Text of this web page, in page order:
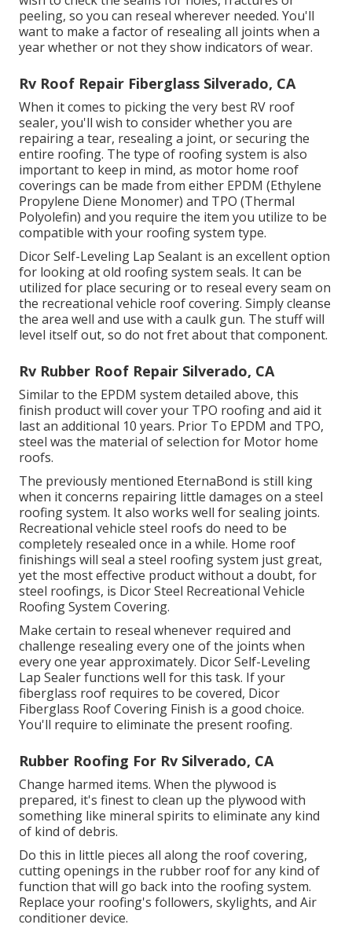
peeling, so you can reseal wherever needed. You'll
want to make a factor of resealing all joints when a
year whether or not they show indicators of wear.
Rv Roof Repair Fiberglass Silverado, CA
When it comes to picking the very best RV roof
sealer, you'll wish to consider whether you are
repairing a tear, resealing a joint, or securing the
entire roofing. The type of roofing system is also
important to keep in mind, as motor home roof
coverings can be made from either EPDM (Ethylene
Propylene Diene Monomer) and TPO (Thermal
Polyolefin) and you require the item you utilize to be
compatible with your roofing system type.
Dicor Self-Leveling Lap Sealant is an excellent option
for looking at old roofing system seals. It can be
utilized for place securing or to reseal every seam on
the recreational vehicle roof covering. Simply cleanse
the area well and use with a caulk gun. The stuff will
level itself out, so do not fret about that component.
Rv Rubber Roof Repair Silverado, CA
Similar to the EPDM system detailed above, this
finish product will cover your TPO roofing and aid it
last an additional 10 years. Prior To EPDM and TPO,
steel was the material of selection for Motor home
roofs.
The previously mentioned EternaBond is still king
when it concerns repairing little damages on a steel
roofing system. It also works well for sealing joints.
Recreational vehicle steel roofs do need to be
completely resealed once in a while. Home roof
finishings will seal a steel roofing system just great,
yet the most effective product without a doubt, for
steel roofings, is Dicor Steel Recreational Vehicle
Roofing System Covering.
Make certain to reseal whenever required and
challenge resealing every one of the joints when
every one year approximately. Dicor Self-Leveling
Lap Sealer functions well for this task. If your
fiberglass roof requires to be covered, Dicor
Fiberglass Roof Covering Finish is a good choice.
You'll require to eliminate the present roofing.
Rubber Roofing For Rv Silverado, CA
Change harmed items. When the plywood is
prepared, it's finest to clean up the plywood with
something like mineral spirits to eliminate any kind
of kind of debris.
Do this in little pieces all along the roof covering,
cutting openings in the rubber roof for any kind of
function that will go back into the roofing system.
Replace your roofing's followers, skylights, and Air
conditioner device.